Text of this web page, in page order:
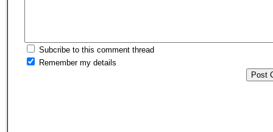
Subcribe to this comment thread
Remember my details